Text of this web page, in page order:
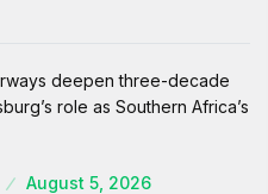
August 5, 2026